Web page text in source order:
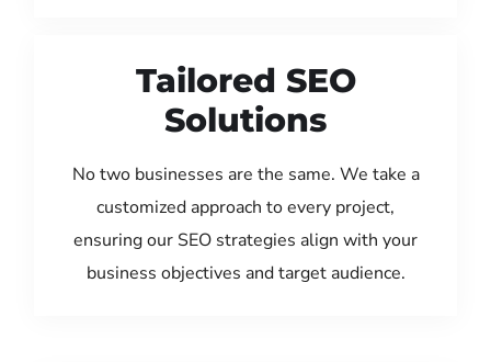
Tailored SEO
Solutions
No two businesses are the same. We take a
customized approach to every project,
ensuring our SEO strategies align with your
business objectives and target audience.